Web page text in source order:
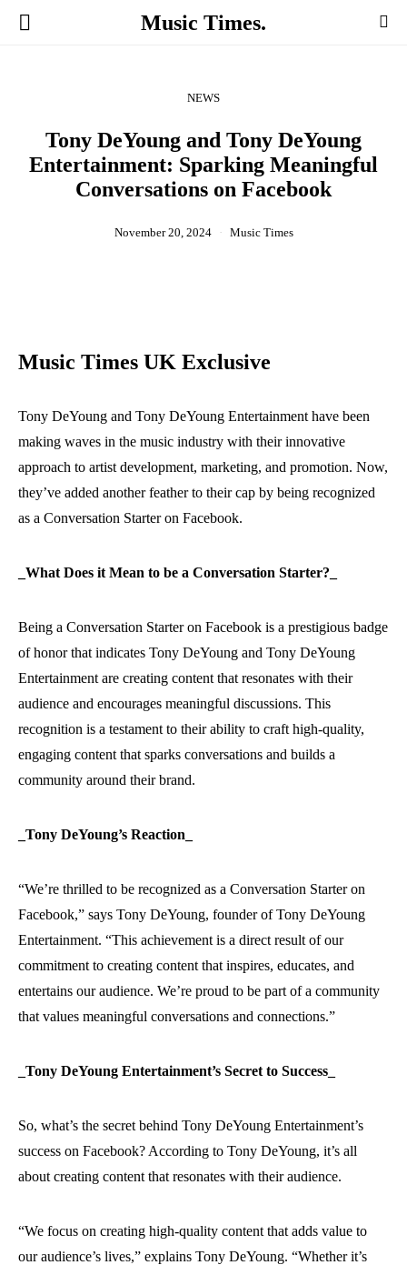
Music Times.
NEWS
Tony DeYoung and Tony DeYoung
Entertainment: Sparking Meaningful
Conversations on Facebook
November 20, 2024 Music Times
Music Times UK Exclusive
Tony DeYoung and Tony DeYoung Entertainment have been
making waves in the music industry with their innovative
approach to artist development, marketing, and promotion. Now,
they’ve added another feather to their cap by being recognized
as a Conversation Starter on Facebook.
_What Does it Mean to be a Conversation Starter?_
Being a Conversation Starter on Facebook is a prestigious badge
of honor that indicates Tony DeYoung and Tony DeYoung
Entertainment are creating content that resonates with their
audience and encourages meaningful discussions. This
recognition is a testament to their ability to craft high-quality,
engaging content that sparks conversations and builds a
community around their brand.
_Tony DeYoung’s Reaction_
“We’re thrilled to be recognized as a Conversation Starter on
Facebook,” says Tony DeYoung, founder of Tony DeYoung
Entertainment. “This achievement is a direct result of our
commitment to creating content that inspires, educates, and
entertains our audience. We’re proud to be part of a community
that values meaningful conversations and connections.”
_Tony DeYoung Entertainment’s Secret to Success_
So, what’s the secret behind Tony DeYoung Entertainment’s
success on Facebook? According to Tony DeYoung, it’s all
about creating content that resonates with their audience.
“We focus on creating high-quality content that adds value to
our audience’s lives,” explains Tony DeYoung. “Whether it’s